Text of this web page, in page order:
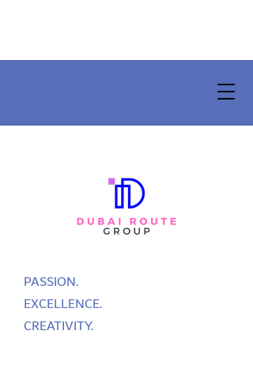
PASSION.
EXCELLENCE.
CREATIVITY.